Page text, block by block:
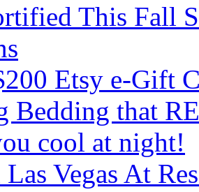
This Fall
Etsy e-Gift
Bedding that
cool at night!
Vegas At